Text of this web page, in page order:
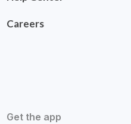
Careers
Get the app